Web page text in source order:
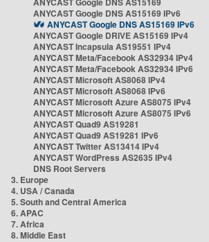
ANYCAST Google DNS AS15169 IPv6
ANYCAST Google DNS AS15169 IPv6
ANYCAST Google DRIVE AS15169 IPv4
ANYCAST Incapsula AS19551 IPv4
ANYCAST Meta/Facebook AS32934 IPv4
ANYCAST Meta/Facebook AS32934 IPv6
ANYCAST Microsoft AS8068 IPv4
ANYCAST Microsoft AS8068 IPv6
ANYCAST Microsoft Azure AS8075 IPv4
ANYCAST Microsoft Azure AS8075 IPv6
ANYCAST Quad9 AS19281
ANYCAST Quad9 AS19281 IPv6
ANYCAST Twitter AS13414 IPv4
ANYCAST WordPress AS2635 IPv4
DNS Root Servers
3. Europe
4. USA / Canada
5. South and Central America
6. APAC
7. Africa
8. Middle East